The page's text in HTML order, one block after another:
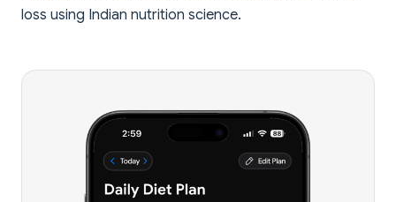
loss using Indian nutrition science.